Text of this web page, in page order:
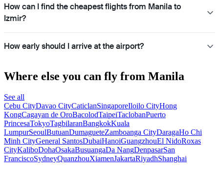
How can I find the cheapest flights from Manila to
Izmir?
How early should I arrive at the airport?
Where else you can fly from Manila
See all
Cebu CityDavao CityCaticlanSingaporeIloilo CityHong
KongCagayan de OroBacolodTaipeiTaclobanPuerto
PrincesaTokyoTagbilaranBangkokKuala
LumpurSeoulButuanDumagueteZamboanga CityDaragaHo Chi
Minh CityGeneral SantosDubaiHanoiGuangzhouEl NidoRoxas
CityKaliboDohaOsakaBusuangaDa NangDenpasarSan
FranciscoSydneyQuanzhouXiamenJakartaRiyadhShanghai